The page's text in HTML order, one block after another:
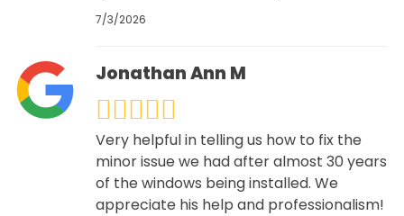
7/3/2026
Jonathan Ann M
Very helpful in telling us how to fix the
minor issue we had after almost 30 years
of the windows being installed. We
appreciate his help and professionalism!